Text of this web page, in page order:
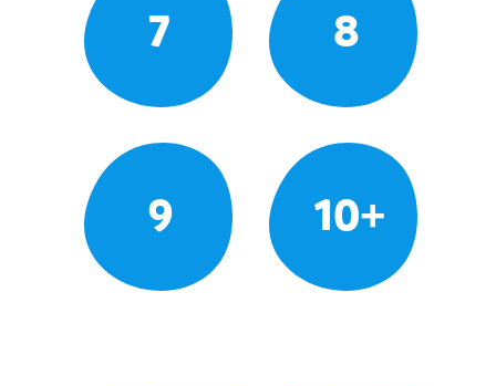
7 8
9 10+